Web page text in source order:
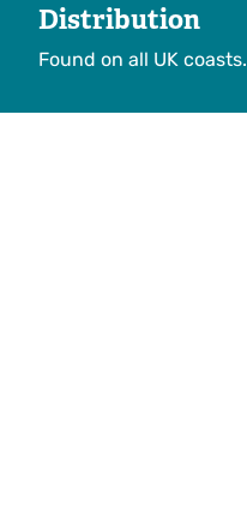
Distribution
Found on all UK coasts.